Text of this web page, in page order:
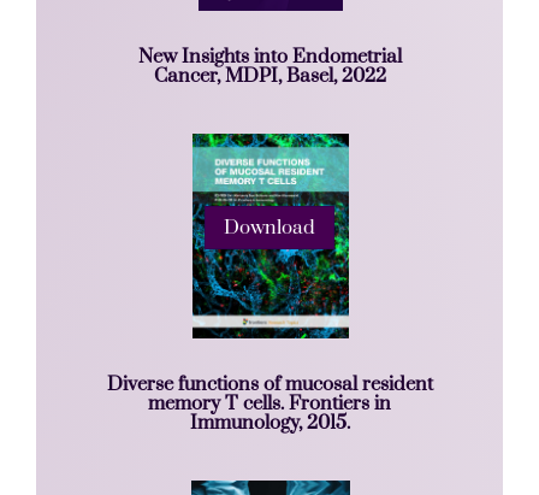
New Insights into Endometrial
Cancer, MDPI, Basel, 2022
Download
Diverse functions of mucosal resident
memory T cells. Frontiers in
Immunology, 2015.